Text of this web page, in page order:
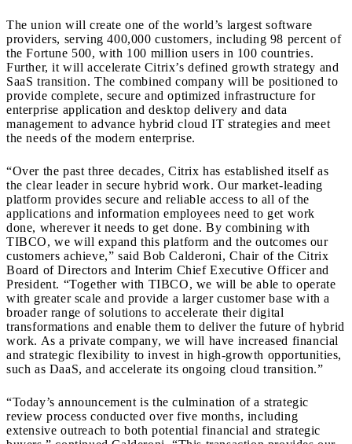
The union will create one of the world’s largest software
providers, serving 400,000 customers, including 98 percent of
the Fortune 500, with 100 million users in 100 countries.
Further, it will accelerate Citrix’s defined growth strategy and
SaaS transition. The combined company will be positioned to
provide complete, secure and optimized infrastructure for
enterprise application and desktop delivery and data
management to advance hybrid cloud IT strategies and meet
the needs of the modern enterprise.
“Over the past three decades, Citrix has established itself as
the clear leader in secure hybrid work. Our market-leading
platform provides secure and reliable access to all of the
applications and information employees need to get work
done, wherever it needs to get done. By combining with
TIBCO, we will expand this platform and the outcomes our
customers achieve,” said Bob Calderoni, Chair of the Citrix
Board of Directors and Interim Chief Executive Officer and
President. “Together with TIBCO, we will be able to operate
with greater scale and provide a larger customer base with a
broader range of solutions to accelerate their digital
transformations and enable them to deliver the future of hybrid
work. As a private company, we will have increased financial
and strategic flexibility to invest in high-growth opportunities,
such as DaaS, and accelerate its ongoing cloud transition.”
“Today’s announcement is the culmination of a strategic
review process conducted over five months, including
extensive outreach to both potential financial and strategic